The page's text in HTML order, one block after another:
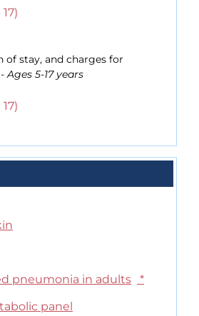
of stay, and charges for
Ages 5-17 years
pneumonia in adults
*
panel